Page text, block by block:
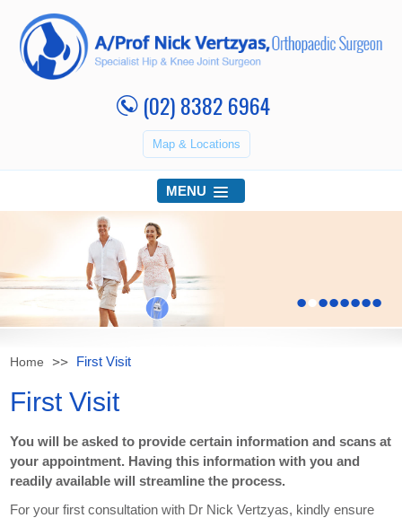
(02) 8382 6964
Map & Locations
MENU
••••••••
Home First Visit
First Visit
You will be asked to provide certain information and scans at
your appointment. Having this information with you and
readily available will streamline the process.
For your first consultation with Dr Nick Vertzyas, kindly ensure